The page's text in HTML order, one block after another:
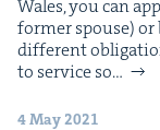
Wales, you can
for­mer spouse) or
dif­fer­ent
to ser­vice so…
4 May 2021